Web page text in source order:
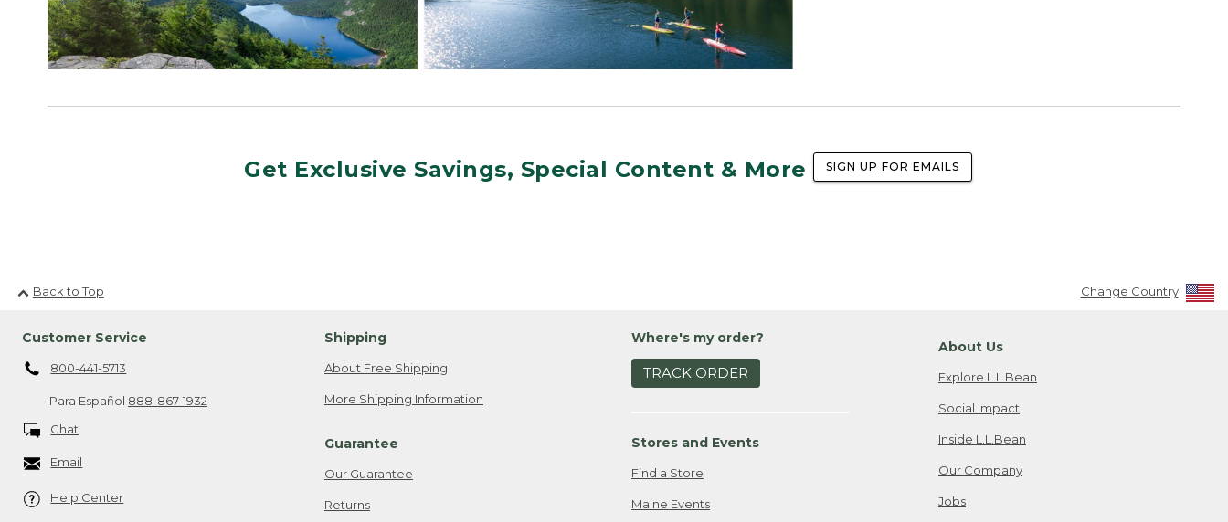
Get Exclusive Savings, Special Content & More SIGN UP FOR EMAILS
Back to Top Change Country
Customer Service
800-441-5713
Para Español 888-867-1932
Chat
Email
Help Center
Shipping
About Free Shipping
More Shipping Information
Guarantee
Our Guarantee
Returns
Where's my order?
TRACK ORDER
Stores and Events
Find a Store
Maine Events
About Us
Explore L.L.Bean
Social Impact
Inside L.L.Bean
Our Company
Jobs